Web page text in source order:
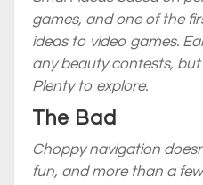
games, and one of the
ideas to video games.
any beauty contests,
Plenty to explore.
The Bad
Choppy navigation
fun, and more than a